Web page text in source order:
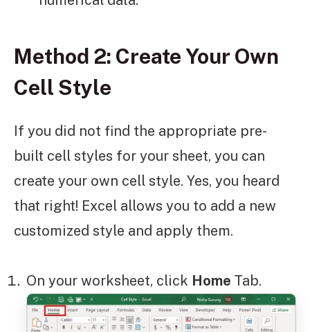
Method 2: Create Your Own
Cell Style
If you did not find the appropriate pre-
built cell styles for your sheet, you can
create your own cell style. Yes, you heard
that right! Excel allows you to add a new
customized style and apply them.
On your worksheet, click Home Tab.